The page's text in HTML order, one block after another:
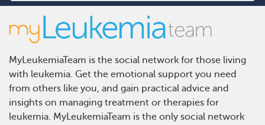
MyLeukemiaTeam is the social network for those living
with leukemia. Get the emotional support you need
from others like you, and gain practical advice and
insights on managing treatment or therapies for
leukemia. MyLeukemiaTeam is the only social network